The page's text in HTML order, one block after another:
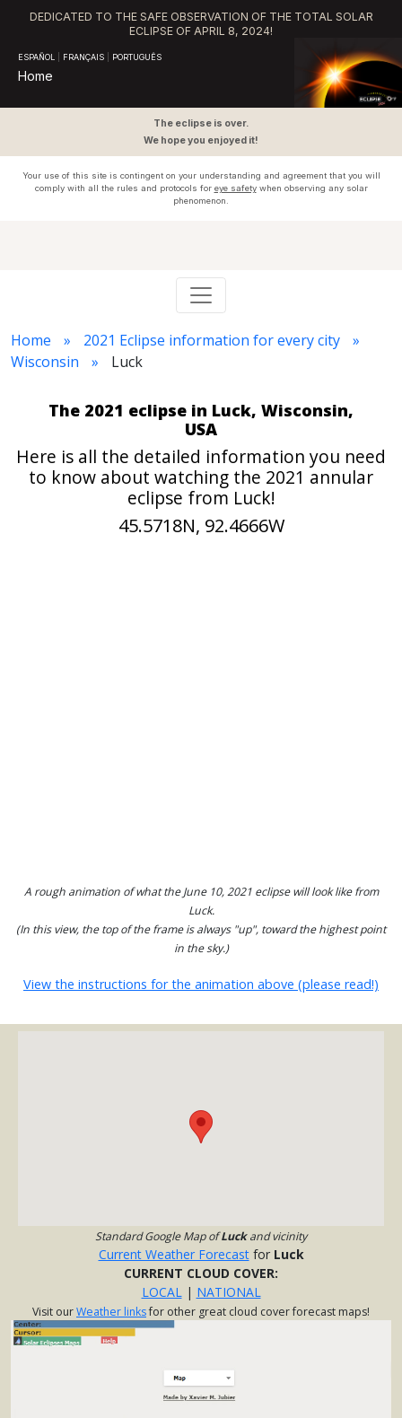
DEDICATED TO THE SAFE OBSERVATION OF THE TOTAL SOLAR
ECLIPSE OF APRIL 8, 2024!
ESPAÑOL FRANÇAIS PORTUGUÊS
Home
The eclipse is over.
We hope you enjoyed it!
Your use of this site is contingent on your understanding and agreement that you will
comply with all the rules and protocols for eye safetywhen observing any solar
phenomenon.
Home
2021 Eclipse information for every city
Wisconsin
Luck
The 2021 eclipse in Luck, Wisconsin,
USA
Here is all the detailed information you need
to know about watching the 2021 annular
eclipse from Luck!
45.5718N, 92.4666W
A rough animation of what the June 10, 2021 eclipse will look like from
Luck.
(In this view, the top of the frame is always "up", toward the highest point
in the sky.)
View the instructions for the animation above (please read!)
Standard Google Map ofLuckand vicinity
Current Weather Forecastfor Luck
CURRENT CLOUD COVER:
LOCAL| NATIONAL
Visit ourWeather linksfor other great cloud cover forecast maps!